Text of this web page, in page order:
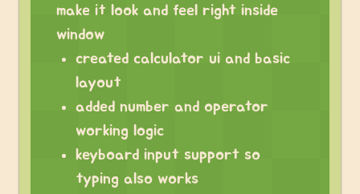
make it look and feel right inside
window
created calculator ui and basic
layout
added number and operator
working logic
keyboard input support so
typing also works